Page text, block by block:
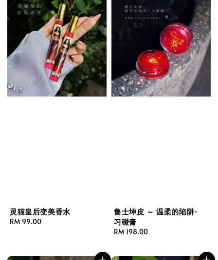
灵猫皇后变美香水
Regular
RM 99.00
鲁士坤皮 ～ 温柔的陷阱·
习碰膏
Regular
RM 198.00